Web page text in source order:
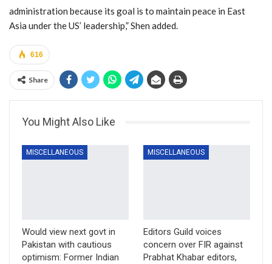
administration because its goal is to maintain peace in East
Asia under the US’ leadership,” Shen added.
616
Share
You Might Also Like
MISCELLANEOUS
Would view next govt in
Pakistan with cautious
optimism: Former Indian
MISCELLANEOUS
Editors Guild voices
concern over FIR against
Prabhat Khabar editors,